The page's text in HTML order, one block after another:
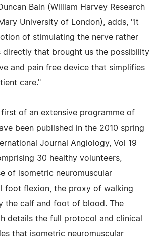
Bain (William Harvey Research
University of London), adds, "It
of stimulating the nerve rather
directly that brought us the possibility
and pain free device that simplifies
care."
first of an extensive programme of
been published in the 2010 spring
Journal Angiology, Vol 19
30 healthy volunteers,
of isometric neuromuscular
foot flexion, the proxy of walking
the calf and foot of blood. The
details the full protocol and clinical
that isometric neuromuscular